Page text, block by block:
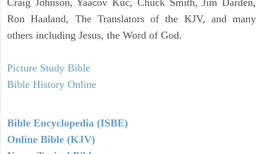
Ron Haaland, The Translators of the KJV, and many
others including Jesus, the Word of God.
Picture Study Bible
Bible History Online
Bible Encyclopedia (ISBE)
Online Bible (KJV)